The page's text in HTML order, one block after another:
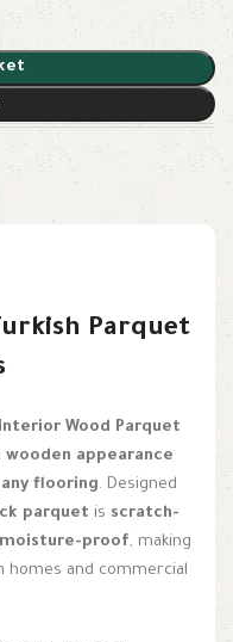
Parquet
Wood Parquet
appearance
flooring. Designed
parquet is scratch-
proof, making
homes and commercial